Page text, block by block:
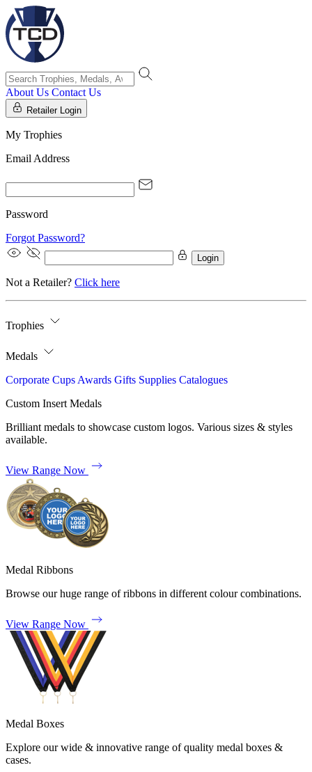
About Us Contact Us
Retailer Login
My Trophies
Email Address
Password
Forgot Password?
Login
Not a Retailer? Click here
Trophies
Medals
Corporate Cups Awards Gifts Supplies Catalogues
Custom Insert Medals
Brilliant medals to showcase custom logos. Various sizes & styles
available.
View Range Now
Medal Ribbons
Browse our huge range of ribbons in different colour combinations.
View Range Now
Medal Boxes
Explore our wide & innovative range of quality medal boxes &
cases.